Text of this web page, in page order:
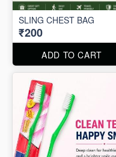
SLING CHEST BAG
₹200
ADD TO CART